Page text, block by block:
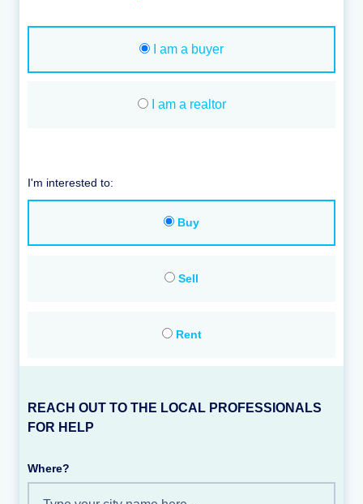
I am a buyer
I am a realtor
I'm interested to:
Buy
Sell
Rent
REACH OUT TO THE LOCAL PROFESSIONALS
FOR HELP
Where?